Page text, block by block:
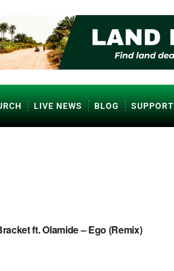
LIVE NEWS BLOG SUPPORT
ft. Olamide – Ego (Remix)